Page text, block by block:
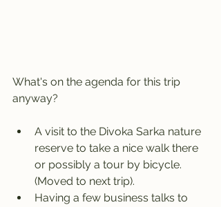
What's on the agenda for this trip
anyway?
A visit to the Divoka Sarka nature
reserve to take a nice walk there
or possibly a tour by bicycle.
(Moved to next trip).
Having a few business talks to